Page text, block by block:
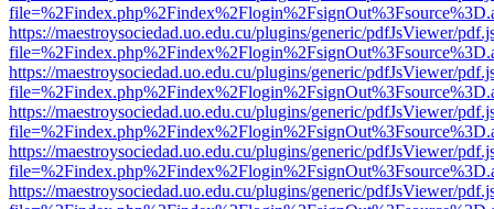
https://maestroysociedad.uo.edu.cu/plugins/generic/pdfJsViewer/
https://maestroysociedad.uo.edu.cu/plugins/generic/pdfJsViewer/
https://maestroysociedad.uo.edu.cu/plugins/generic/pdfJsViewer/
https://maestroysociedad.uo.edu.cu/plugins/generic/pdfJsViewer/
https://maestroysociedad.uo.edu.cu/plugins/generic/pdfJsViewer/